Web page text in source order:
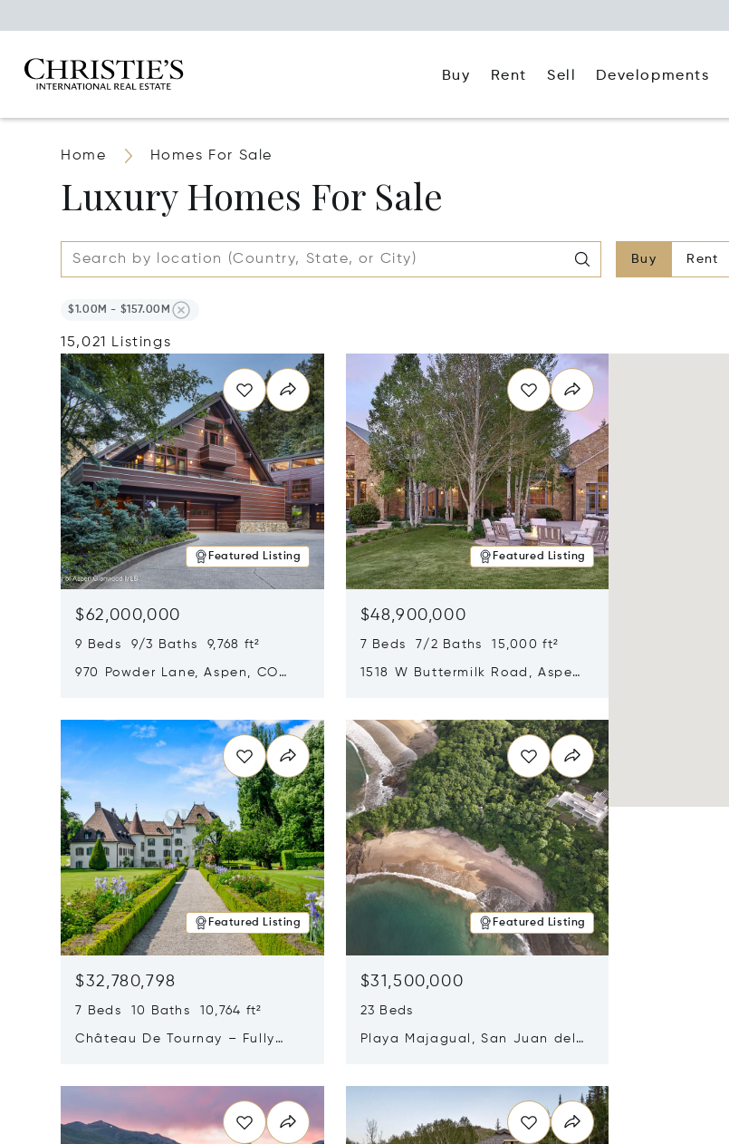
Buy Rent Sell Developments
Home Homes For Sale
Luxury Homes For Sale
Buy Rent
$1.00M - $157.00M
15,021 Listings
Featured Listing
$62,000,000
9 Beds 9/3 Baths 9,768 ft²
970 Powder Lane, Aspen, CO
Featured Listing
$48,900,000
7 Beds 7/2 Baths 15,000 ft²
1518 W Buttermilk Road, Aspen,
Featured Listing
$32,780,798
7 Beds 10 Baths 10,764 ft²
Château De Tournay – Fully
Featured Listing
$31,500,000
23 Beds
Playa Majagual, San Juan del